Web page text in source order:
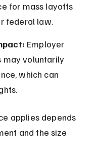
for mass layoffs
federal law.
Employer
may voluntarily
which can
applies depends
and the size